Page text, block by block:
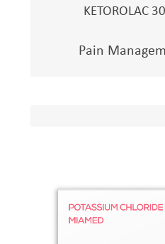
KETOROLAC
Pain